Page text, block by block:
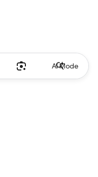
AI Mode